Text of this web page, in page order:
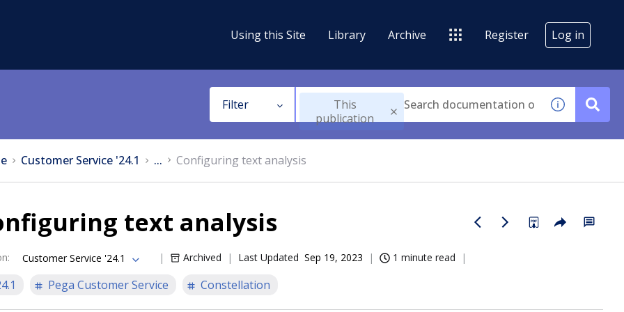
Using this Site Library Archive Register Log in
Filter
This
publication
Customer Service '24.1 ... Configuring text analysis
text analysis
: Customer Service '24.1 Archived Last Updated Sep 19, 2023 1 minute read
Pega Customer Service Constellation